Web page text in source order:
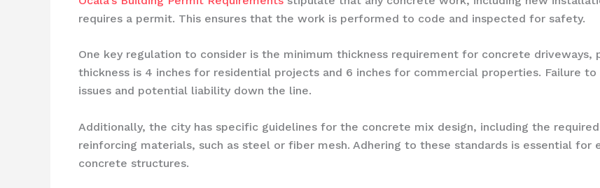
requires a permit. This ensures that the work is performed to code and inspected for safety.
One key regulation to consider is the minimum thickness requirement for concrete driveways,
thickness is 4 inches for residential projects and 6 inches for commercial properties. Failure
issues and potential liability down the line.
Additionally, the city has specific guidelines for the concrete mix design, including the
reinforcing materials, such as steel or fiber mesh. Adhering to these standards is essential
concrete structures.